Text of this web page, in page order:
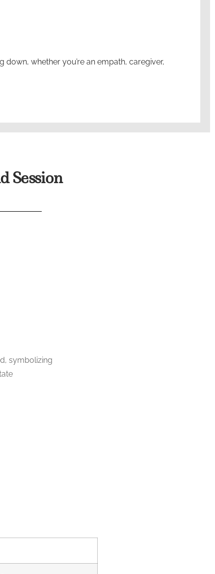
whether you’re an empath, caregiver,
Session